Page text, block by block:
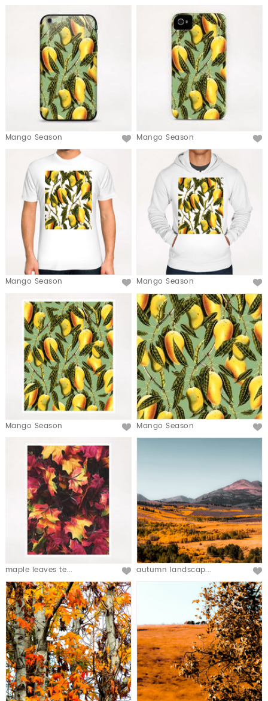
Mango Season Mango Season
Mango Season Mango Season
Mango Season Mango Season
maple leaves te... autumn landscap...